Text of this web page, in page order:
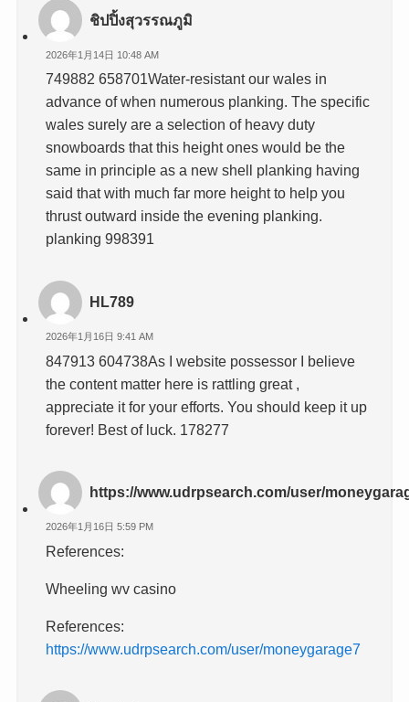
ชิปปิ้งสุวรรณภูมิ
2026年1月14日 10:48 AM
749882 658701Water-resistant our wales in
advance of when numerous planking. The specific
wales surely are a selection of heavy duty
snowboards that this height ones would be the
same in principle as a new shell planking having
said that with much far more height to help you
thrust outward inside the evening planking.
planking 998391
HL789
2026年1月16日 9:41 AM
847913 604738As I website possessor I believe
the content matter here is rattling great ,
appreciate it for your efforts. You should keep it up
forever! Best of luck. 178277
https://www.udrpsearch.com/user/
2026年1月16日 5:59 PM
References:
Wheeling wv casino
References:
https://www.udrpsearch.com/user/moneygarage7